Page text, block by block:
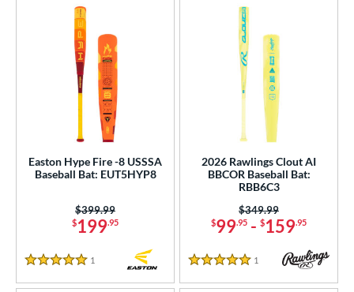
Easton Hype Fire -8 USSSA
Baseball Bat: EUT5HYP8
$199.95
Price was:
$399.99
5 Stars
1
2026 Rawlings Clout AI
BBCOR Baseball Bat:
RBB6C3
$99.95 - $159.95
Price was:
$349.99
5 Stars
1 Reviews